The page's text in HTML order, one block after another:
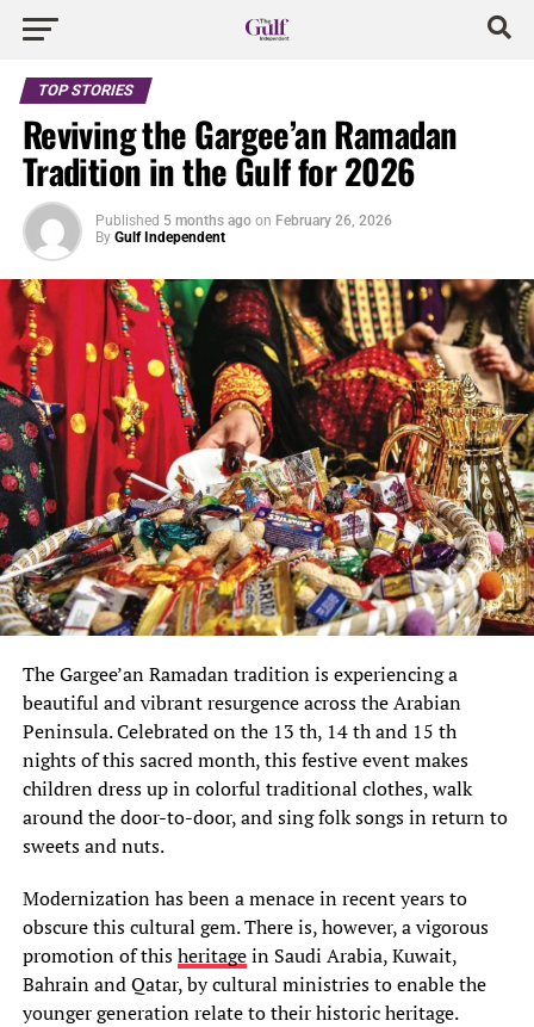
TOP STORIES
Reviving the Gargee’an Ramadan
Tradition in the Gulf for 2026
Published 5 months ago on February 26, 2026
By Gulf Independent
The Gargee’an Ramadan tradition is experiencing a
beautiful and vibrant resurgence across the Arabian
Peninsula. Celebrated on the 13 th, 14 th and 15 th
nights of this sacred month, this festive event makes
children dress up in colorful traditional clothes, walk
around the door-to-door, and sing folk songs in return to
sweets and nuts.
Modernization has been a menace in recent years to
obscure this cultural gem. There is, however, a vigorous
promotion of thisheritagein Saudi Arabia, Kuwait,
Bahrain and Qatar, by cultural ministries to enable the
younger generation relate to their historic heritage.